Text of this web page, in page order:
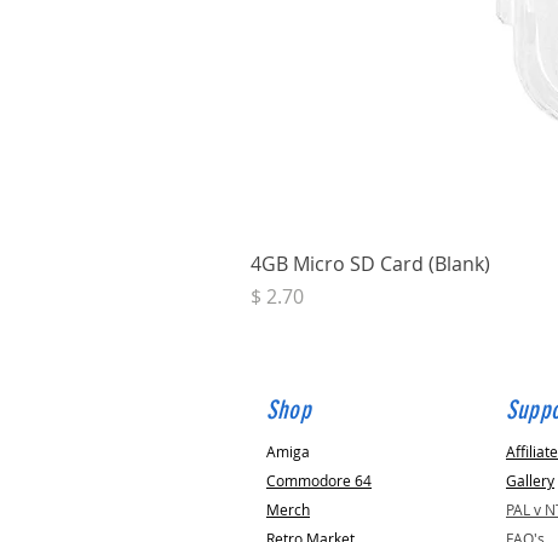
4GB Micro SD Card (Blank)
Price
$ 2.70
Shop
Amiga
Commodore 64
Merch
Gallery
PAL v